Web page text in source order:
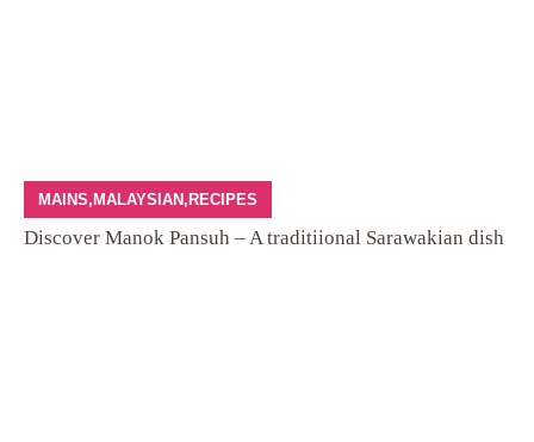
MAINS, MALAYSIAN , RECIPES
Discover Manok Pansuh – A traditiional Sarawakian dish